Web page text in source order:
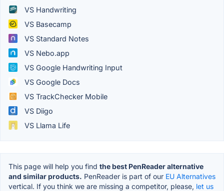
VS Handwriting
VS Basecamp
VS Standard Notes
VS Nebo.app
VS Google Handwriting Input
VS Google Docs
VS TrackChecker Mobile
VS Diigo
VS Llama Life
This page will help you find the best PenReader alternative
and similar products. PenReader is part of our EU Alternatives
vertical. If you think we are missing a competitor, please, let us